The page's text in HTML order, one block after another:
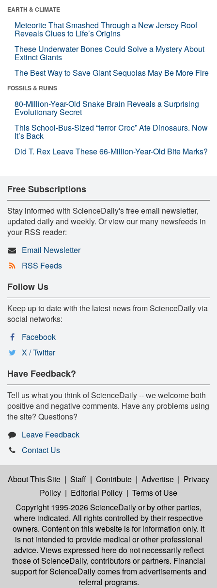
EARTH & CLIMATE
Meteorite That Smashed Through a New Jersey Roof
Reveals Clues to Life’s Origins
These Underwater Bones Could Solve a Mystery About
Extinct Giants
The Best Way to Save Giant Sequoias May Be More Fire
FOSSILS & RUINS
80-Million-Year-Old Snake Brain Reveals a Surprising
Evolutionary Secret
This School-Bus-Sized “terror Croc” Ate Dinosaurs. Now
It’s Back
Did T. Rex Leave These 66-Million-Year-Old Bite Marks?
Free Subscriptions
Stay informed with ScienceDaily's free email newsletter,
updated daily and weekly. Or view our many newsfeeds in
your RSS reader:
Email Newsletter
RSS Feeds
Follow Us
Keep up to date with the latest news from ScienceDaily via
social networks:
Facebook
X / Twitter
Have Feedback?
Tell us what you think of ScienceDaily -- we welcome both
positive and negative comments. Have any problems using
the site? Questions?
Leave Feedback
Contact Us
About This Site | Staff | Contribute | Advertise | Privacy
Policy | Editorial Policy | Terms of Use
Copyright 1995-2026 ScienceDailyor by other parties,
where indicated. All rights controlled by their respective
owners. Content on this website is for information only. It
is not intended to provide medical or other professional
advice. Views expressed here do not necessarily reflect
those of ScienceDaily, contributors or partners. Financial
support for ScienceDaily comes from advertisements and
referral programs.